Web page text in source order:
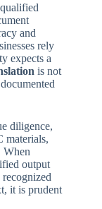
and
rely
expects a
is not
diligence,
materials,
When
output
it is prudent